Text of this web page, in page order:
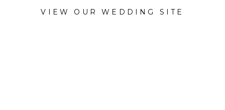
VIEW OUR WEDDING SITE